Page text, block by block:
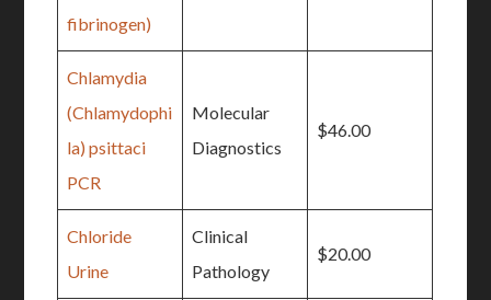
fibrinogen)
Chlamydia
(Chlamydophi
la) psittaci
PCR
Molecular
Diagnostics
$46.00
Chloride
Urine
Clinical
Pathology
$20.00